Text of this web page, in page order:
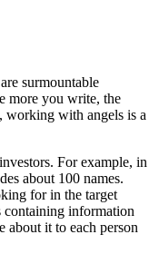
surmountable
more you write, the
working with angels is a
For example, in
about 100 names.
for in the target
containing information
about it to each person